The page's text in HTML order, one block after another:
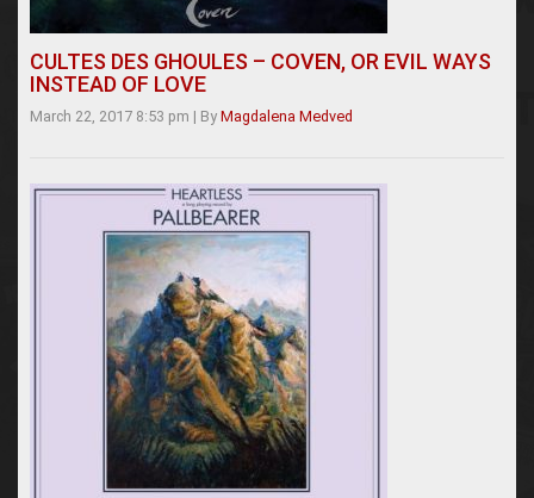
CULTES DES GHOULES – COVEN, OR EVIL WAYS
INSTEAD OF LOVE
March 22, 2017 8:53 pm | By Magdalena Medved